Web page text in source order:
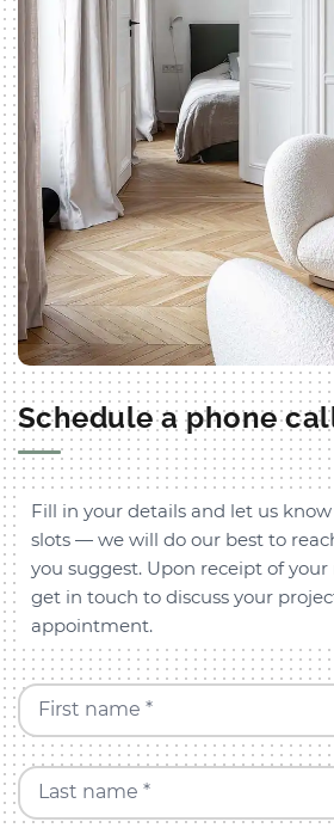
Schedule a phone
Fill in your details and let us
slots — we will do our best to
you suggest. Upon receipt of your
get in touch to discuss your
appointment.
First name *
Last name *